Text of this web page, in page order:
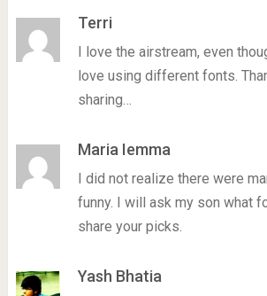
Terri
I love the airstream, even
love using different fonts.
sharing…
Maria Iemma
I did not realize there were
funny. I will ask my son what
share your picks.
Yash Bhatia